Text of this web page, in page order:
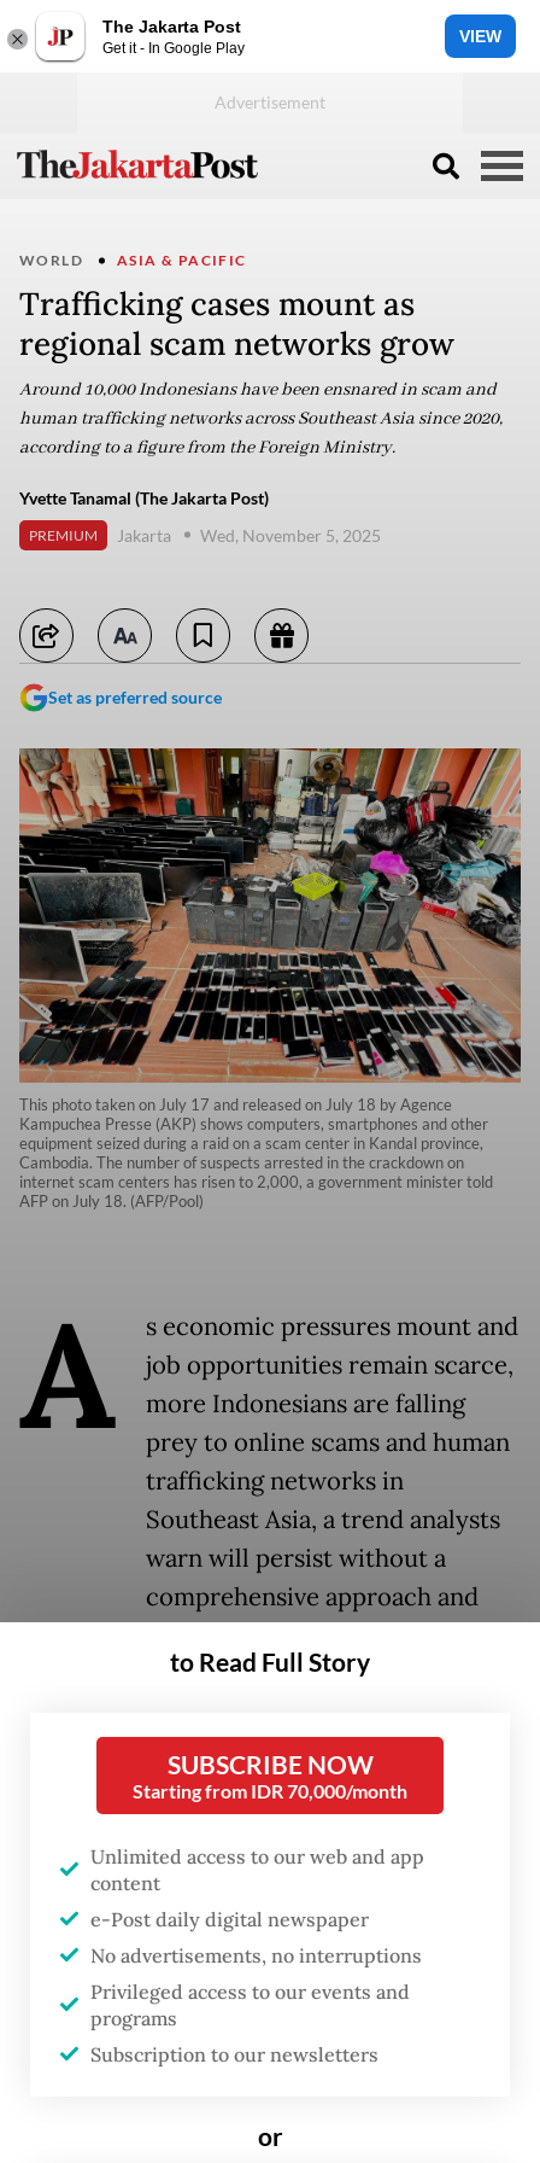
The Jakarta Post
Get it - In Google Play
VIEW
WORLD ASIA & PACIFIC
Trafficking cases mount as
regional scam networks grow
Around 10,000 Indonesians have been ensnared in scam and
human trafficking networks across Southeast Asia since 2020,
according to a figure from the Foreign Ministry.
Yvette Tanamal (The Jakarta Post)
PREMIUM Jakarta Wed, November 5, 2025
Set as preferred source
This photo taken on July 17 and released on July 18 by Agence
Kampuchea Presse (AKP) shows computers, smartphones and other
equipment seized during a raid on a scam center in Kandal province,
Cambodia. The number of suspects arrested in the crackdown on
internet scam centers has risen to 2,000, a government minister told
AFP on July 18. (AFP/Pool)
A
s economic pressures mount and
job opportunities remain scarce,
more Indonesians are falling
prey to online scams and human
trafficking networks in
Southeast Asia, a trend analysts
warn will persist without a
comprehensive approach and
announced over the weekend that it had
communicated with 148 victims of human
torn Myawaddy town, a hot spot for scam
operations along the country’s border with
Thailand.
The Indonesians were identified after the
embassy received three separate reports
to Read Full Story
SUBSCRIBE NOW
Starting from IDR 70,000/month
Unlimited access to our web and app
content
e-Post daily digital newspaper
No advertisements, no interruptions
Privileged access to our events and
programs
Subscription to our newsletters
or